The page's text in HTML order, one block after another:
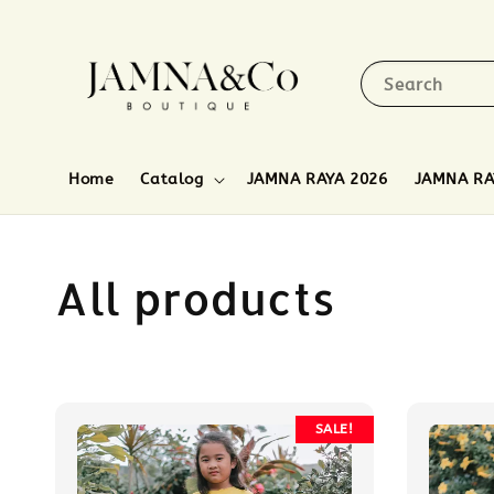
Search
Home Catalog JAMNA RAYA 2026 JAMNA
All products
SALE!